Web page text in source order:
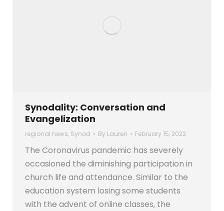
Synodality: Conversation and
Evangelization
regional news, Synod By Lauren February 15, 2022
The Coronavirus pandemic has severely
occasioned the diminishing participation in
church life and attendance. Similar to the
education system losing some students
with the advent of online classes, the